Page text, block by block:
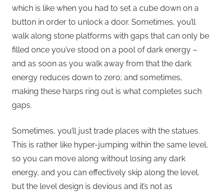
which is like when you had to set a cube down on a
button in order to unlock a door. Sometimes, you’ll
walk along stone platforms with gaps that can only be
filled once you’ve stood on a pool of dark energy –
and as soon as you walk away from that the dark
energy reduces down to zero; and sometimes,
making these harps ring out is what completes such
gaps.
Sometimes, you’ll just trade places with the statues.
This is rather like hyper-jumping within the same level,
so you can move along without losing any dark
energy, and you can effectively skip along the level.
but the level design is devious and it’s not as